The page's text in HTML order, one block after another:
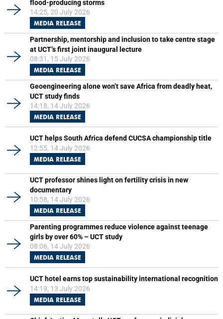
flood-producing storms
14:25, 20 July 2026
MEDIA RELEASE
Partnership, mentorship and inclusion to take centre stage
at UCT’s first joint inaugural lecture
08:31, 15 July 2026
MEDIA RELEASE
Geoengineering alone won’t save Africa from deadly heat,
UCT study finds
14:18, 14 July 2026
MEDIA RELEASE
UCT helps South Africa defend CUCSA championship title
12:55, 14 July 2026
MEDIA RELEASE
UCT professor shines light on fertility crisis in new
documentary
10:58, 14 July 2026
MEDIA RELEASE
Parenting programmes reduce violence against teenage
girls by over 60% – UCT study
08:06, 14 July 2026
MEDIA RELEASE
UCT hotel earns top sustainability international recognition
14:19, 13 July 2026
MEDIA RELEASE